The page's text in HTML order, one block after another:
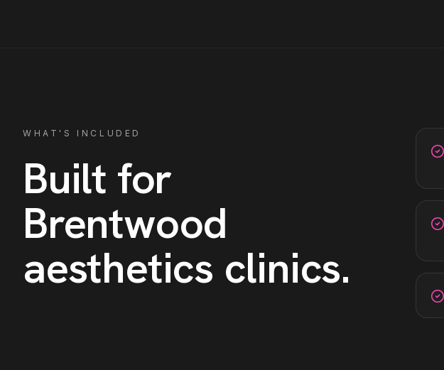
WHAT'S INCLUDED
Built for
Brentwood
aesthetics clinics.